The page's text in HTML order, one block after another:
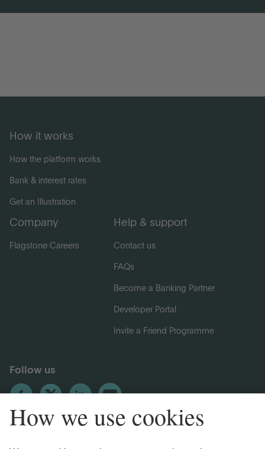
How it works
How the platform works
Bank & interest rates
Get an Illustration
Company
Flagstone Careers
Help & support
Contact us
FAQs
Become a Banking Partner
Developer Portal
Invite a Friend Programme
Follow us